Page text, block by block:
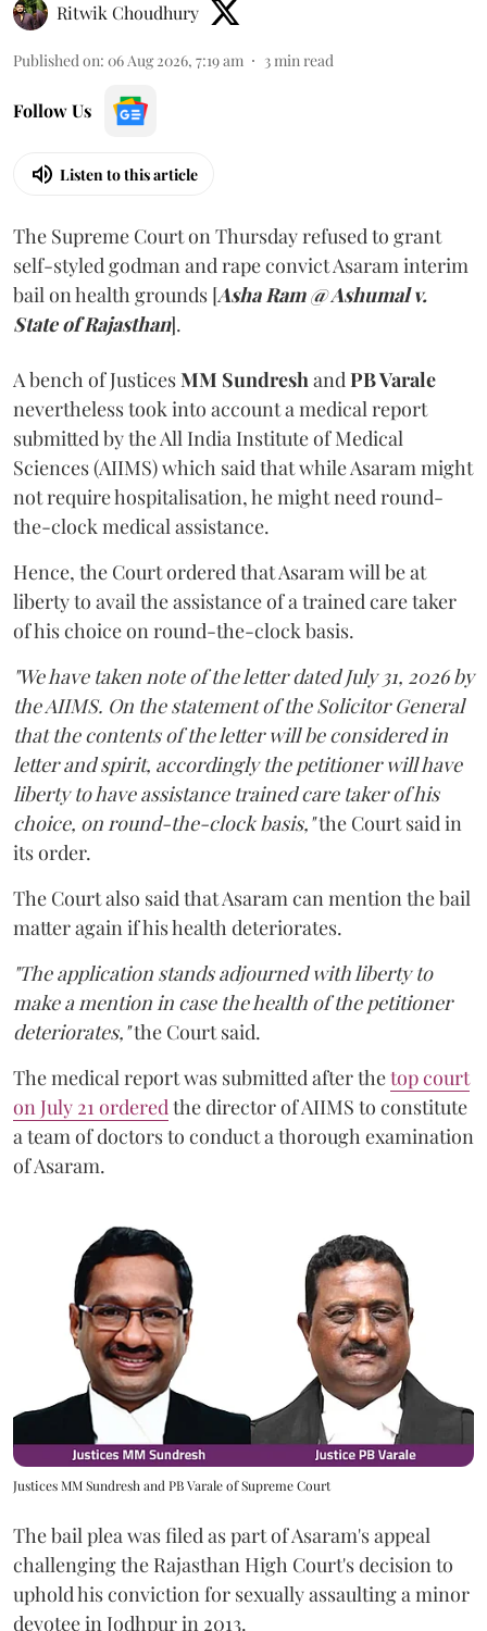
Ritwik Choudhury
Published on: 06 Aug 2026, 7:19 am 3min read
Follow Us
Listen to this article
The Supreme Court on Thursday refused to grant
self-styled godman and rape convict Asaram interim
bail on health grounds [Asha Ram @ Ashumal v.
State of Rajasthan].
A bench of JusticesMM SundreshandPB Varale
nevertheless took into account a medical report
submitted by the All India Institute of Medical
Sciences (AIIMS) which said that while Asaram might
not require hospitalisation, he might need round-
the-clock medical assistance.
Hence, the Court ordered that Asaram will be at
liberty to avail the assistance of a trained care taker
of his choice on round-the-clock basis.
"We have taken note of the letter dated July 31, 2026 by
the AIIMS. On the statement of the Solicitor General
that the contents of the letter will be considered in
letter and spirit, accordingly the petitioner will have
liberty to have assistance trained care taker of his
choice, on round-the-clock basis,"the Court said in
its order.
The Court also said that Asaram can mention the bail
matter again if his health deteriorates.
"The application stands adjourned with liberty to
make a mention in case the health of the petitioner
deteriorates,"the Court said.
The medical report was submitted after thetop court
on July 21 orderedthe director of AIIMS to constitute
a team of doctors to conduct a thorough examination
of Asaram.
Justices MM Sundresh and PB Varale of Supreme Court
The bail plea was filed as part of Asaram's appeal
challenging the Rajasthan High Court's decision to
uphold his conviction for sexually assaulting a minor
devotee in Jodhpur in 2013.